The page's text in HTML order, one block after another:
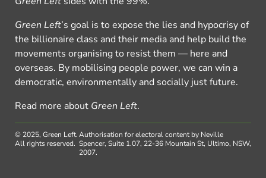
Green Left’s goal is to expose the lies and hypocrisy of
the billionaire class and their media and help build the
movements organising to resist them — here and
overseas. By mobilising people power, we can win a
democratic, environmentally and socially just future.
Read more about Green Left.
© 2025, Green Left.
All rights reserved.
Authorisation for electoral content by Neville
Spencer, Suite 1.07, 22-36 Mountain St, Ultimo, NSW,
2007.